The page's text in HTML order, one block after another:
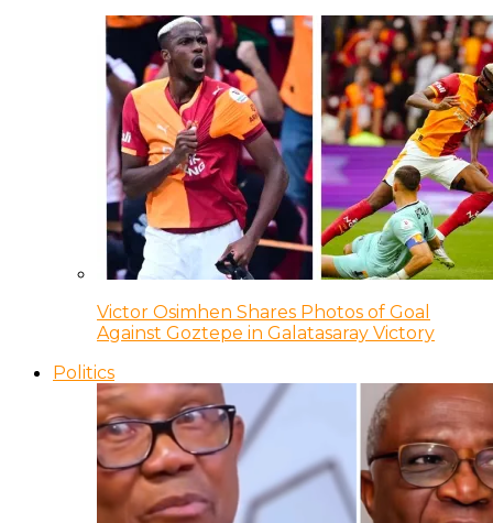
Victor Osimhen Shares Photos of Goal
Against Goztepe in Galatasaray Victory
Politics